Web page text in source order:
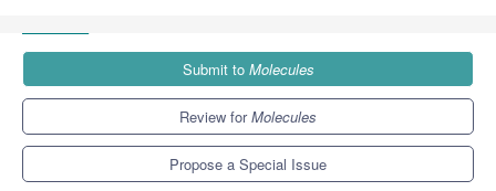
Submit to Molecules
Review forMolecules
Propose a Special Issue